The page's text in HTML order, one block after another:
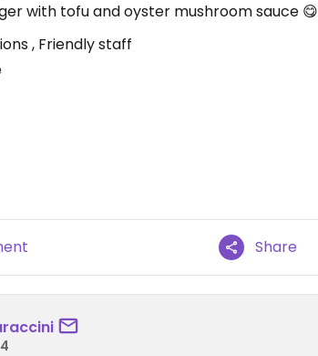
with tofu and oyster mushroom sauce 😋
, Friendly staff
Share